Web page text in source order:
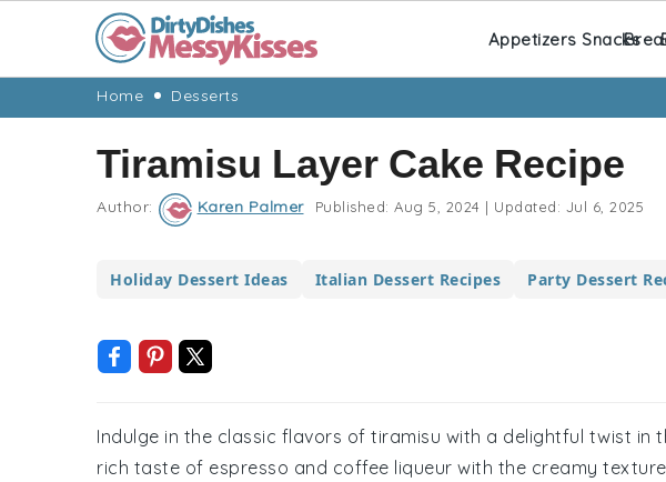
navigation
content
Appetizers Snacks
Home Desserts
Tiramisu Layer Cake Recipe
Author: Karen Palmer Published: Aug 5, 2024 | Updated: Jul 6, 2025
Holiday Dessert Ideas Italian Dessert Recipes Party Dessert
Indulge in the classic flavors of tiramisu with a delightful twist in
rich taste of espresso and coffee liqueur with the creamy